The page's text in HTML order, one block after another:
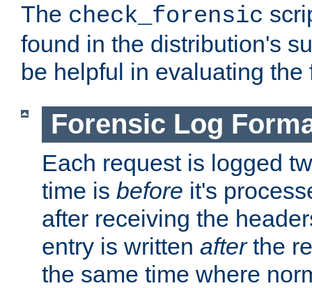
The check_forensic
found in the distribution's
be helpful in evaluating
Forensic Log
Each request is logged
time is before it's
after receiving the
entry is written afterthe
the same time where